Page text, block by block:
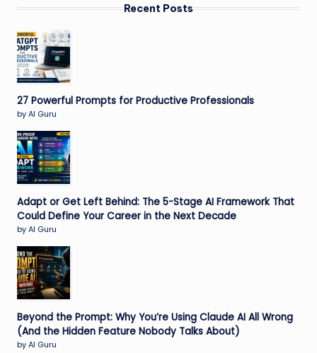
Recent Posts
27 Powerful Prompts for Productive Professionals
by AI Guru
Adapt or Get Left Behind: The 5-Stage AI Framework That
Could Define Your Career in the Next Decade
by AI Guru
Beyond the Prompt: Why You’re Using Claude AI All Wrong
(And the Hidden Feature Nobody Talks About)
by AI Guru